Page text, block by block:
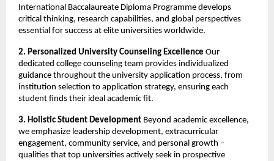
International Baccalaureate Diploma Programme develops
critical thinking, research capabilities, and global perspectives
essential for success at elite universities worldwide.
2. Personalized University Counseling Excellence Our
dedicated college counseling team provides individualized
guidance throughout the university application process, from
institution selection to application strategy, ensuring each
student finds their ideal academic fit.
3. Holistic Student Development Beyond academic excellence,
we emphasize leadership development, extracurricular
engagement, community service, and personal growth –
qualities that top universities actively seek in prospective